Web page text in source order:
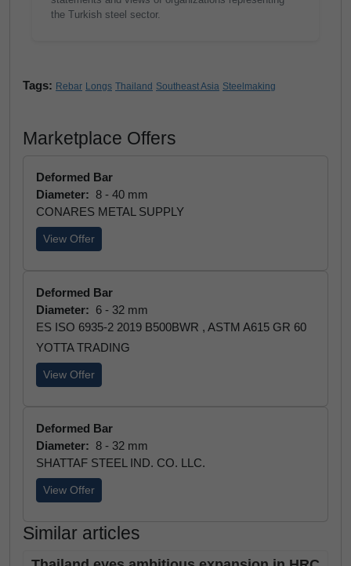
the Turkish steel sector.
Tags: Rebar Longs Thailand Southeast Asia Steelmaking
Marketplace Offers
Deformed Bar
Diameter: 8 - 40 mm
CONARES METAL SUPPLY
View Offer
Deformed Bar
Diameter: 6 - 32 mm
ES ISO 6935-2 2019 B500BWR , ASTM A615 GR 60
YOTTA TRADING
View Offer
Deformed Bar
Diameter: 8 - 32 mm
SHATTAF STEEL IND. CO. LLC.
View Offer
Similar articles